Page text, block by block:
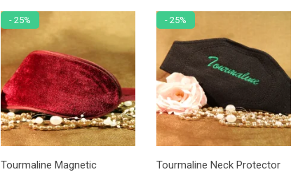
- 25%
Tourmaline Magnetic
- 25%
Tourmaline Neck Protector